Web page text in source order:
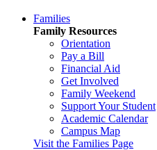
Families
Family Resources
Orientation
Pay a Bill
Financial Aid
Get Involved
Family Weekend
Support Your Student
Academic Calendar
Campus Map
Visit the Families Page